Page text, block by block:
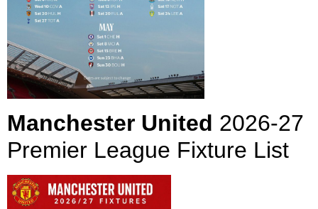
Manchester United 2026-27
Premier League Fixture List